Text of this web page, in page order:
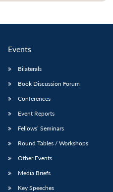
Open
menu
Open
Events
Bilaterals
Book Discussion Forum
Conferences
Event Reports
Fellows’ Seminars
Round Tables / Workshops
Other Events
Media Briefs
Key Speeches